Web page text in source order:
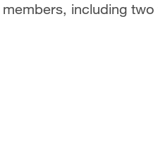
including